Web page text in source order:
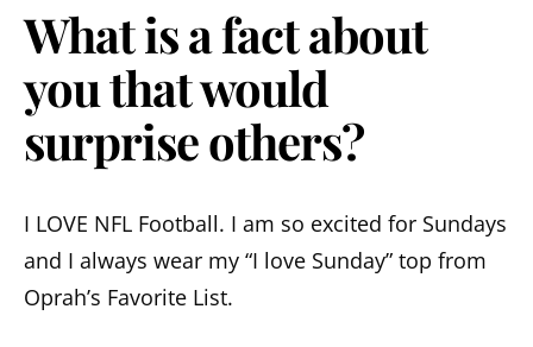
What is a fact about
you that would
surprise others?
I LOVE NFL Football. I am so excited for Sundays
and I always wear my “I love Sunday” top from
Oprah’s Favorite List.